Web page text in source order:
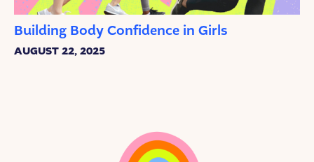
Building Body Confidence in Girls
AUGUST 22, 2025